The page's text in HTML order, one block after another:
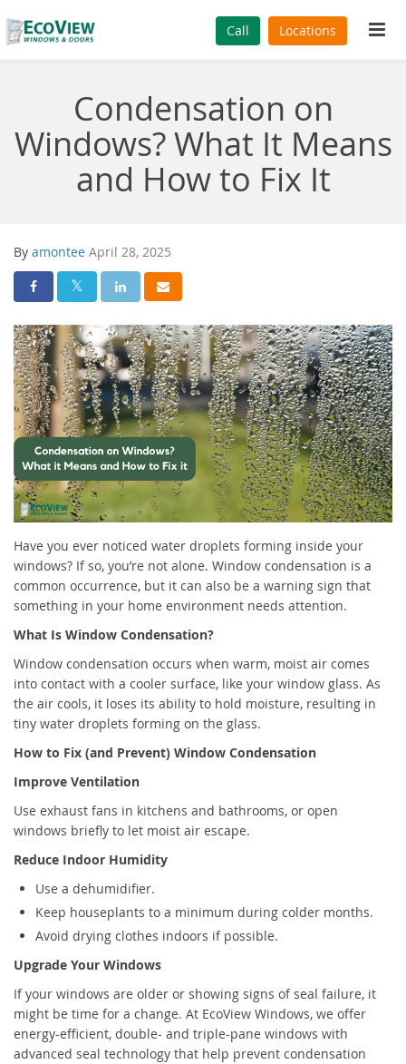
Call Locations
Condensation on
Windows? What It Means
and How to Fix It
By amontee April 28, 2025
Share On Facebook
Share On Twitter
Share On LinkedIn
Share Via Email
Have you ever noticed water droplets forming inside your
windows? If so, you’re not alone. Window condensation is a
common occurrence, but it can also be a warning sign that
something in your home environment needs attention.
What Is Window Condensation?
Window condensation occurs when warm, moist air comes
into contact with a cooler surface, like your window glass. As
the air cools, it loses its ability to hold moisture, resulting in
tiny water droplets forming on the glass.
How to Fix (and Prevent) Window Condensation
Improve Ventilation
Use exhaust fans in kitchens and bathrooms, or open
windows briefly to let moist air escape.
Reduce Indoor Humidity
Use a dehumidifier.
Keep houseplants to a minimum during colder months.
Avoid drying clothes indoors if possible.
Upgrade Your Windows
If your windows are older or showing signs of seal failure, it
might be time for a change. At EcoView Windows, we offer
energy-efficient, double- and triple-pane windows with
advanced seal technology that help prevent condensation